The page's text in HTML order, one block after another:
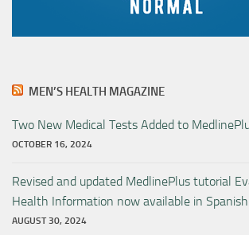
MEN’S HEALTH MAGAZINE
Two New Medical Tests Added to
OCTOBER 16, 2024
Revised and updated MedlinePlus tutorial
Health Information now available in Spanish
AUGUST 30, 2024